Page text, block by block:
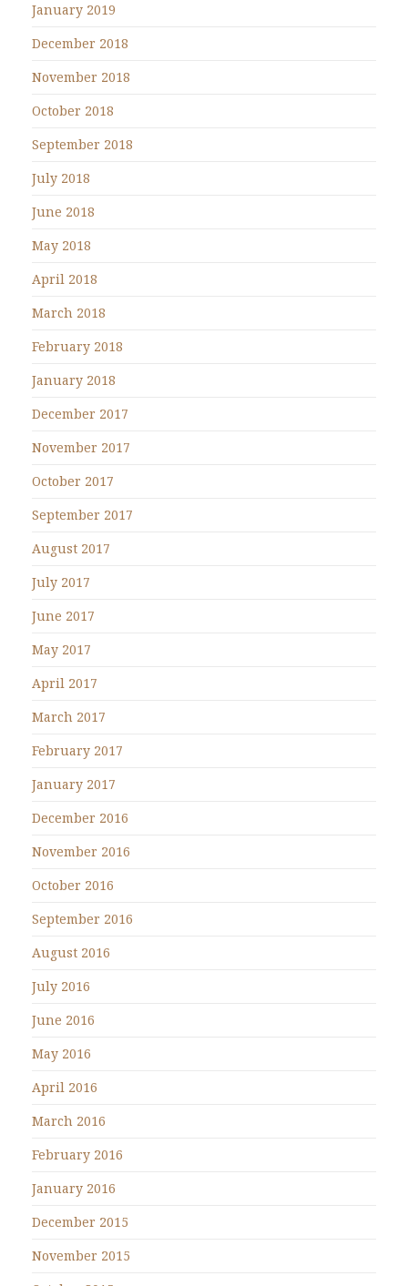
January 2019
December 2018
November 2018
October 2018
September 2018
July 2018
June 2018
May 2018
April 2018
March 2018
February 2018
January 2018
December 2017
November 2017
October 2017
September 2017
August 2017
July 2017
June 2017
May 2017
April 2017
March 2017
February 2017
January 2017
December 2016
November 2016
October 2016
September 2016
August 2016
July 2016
June 2016
May 2016
April 2016
March 2016
February 2016
January 2016
December 2015
November 2015